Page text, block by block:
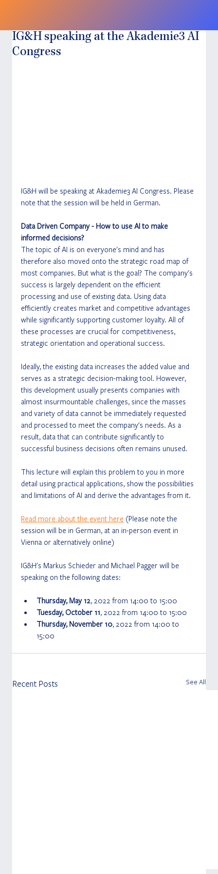
IG&H speaking at the Akademie3 AI
Congress
IG&H will be speaking at Akademie3 AI Congress. Please
note that the session will be held in German.
Data Driven Company - How to use AI to make
informed decisions?
The topic of AI is on everyone's mind and has
therefore also moved onto the strategic road map of
most companies. But what is the goal? The company's
success is largely dependent on the efficient
processing and use of existing data. Using data
efficiently creates market and competitive advantages
while significantly supporting customer loyalty. All of
these processes are crucial for competitiveness,
strategic orientation and operational success.
Ideally, the existing data increases the added value and
serves as a strategic decision-making tool. However,
this development usually presents companies with
almost insurmountable challenges, since the masses
and variety of data cannot be immediately requested
and processed to meet the company's needs. As a
result, data that can contribute significantly to
successful business decisions often remains unused.
This lecture will explain this problem to you in more
detail using practical applications, show the possibilities
and limitations of AI and derive the advantages from it.
Read more about the event here (Please note the
session will be in German, at an in-person event in
Vienna or alternatively online)
IG&H's Markus Schieder and Michael Pagger will be
speaking on the following dates:
Thursday, May 12, 2022 from 14:00 to 15:00
Tuesday, October 11, 2022 from 14:00 to 15:00
Thursday, November 10, 2022 from 14:00 to
15:00
Recent Posts See All